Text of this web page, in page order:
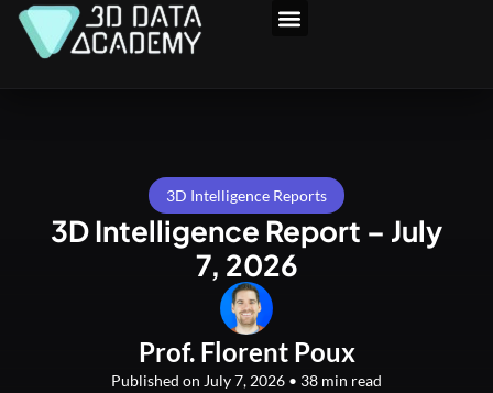
Skip
3D Intelligence Reports
3D Intelligence Report – July
7, 2026
Prof. Florent Poux
Published on July 7, 2026 • 38 min read